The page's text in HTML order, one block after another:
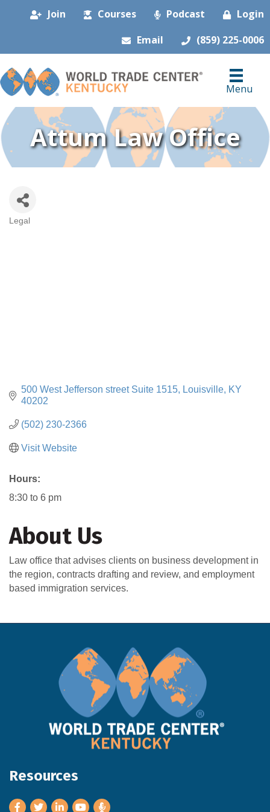
Join Courses Podcast
Login
Email
(859) 225-0006
Menu
Attum Law Office
Categories
Legal
500 West Jefferson street Suite 1515 Louisville KY
40202
(502) 230-2366
Visit Website
Hours:
8:30 to 6 pm
About Us
Law office that advises clients on business development in
the region, contracts drafting and review, and employment
based immigration services.
Resources
Facebook
TwitterLinkedInYoutube